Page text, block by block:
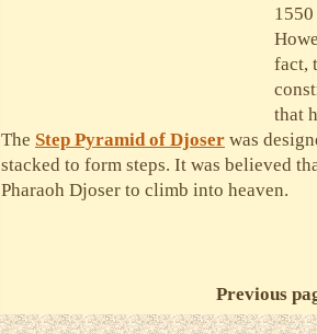
fact,
that
The Step Pyramid of Djoser was
stacked to form steps. It was believed
Pharaoh Djoser to climb into heaven.
Previous